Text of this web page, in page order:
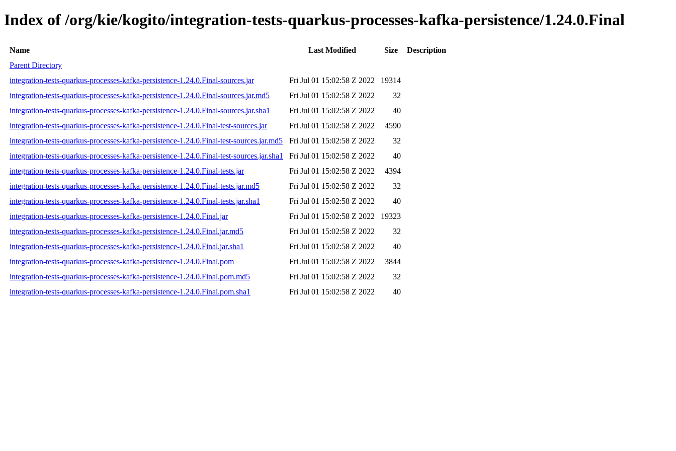
Index of /org/kie/kogito/integration-tests-quarkus-processes-kafka-persistence/1.24.0.Final
Name Last Modified Size
Description
Parent Directory
integration-tests-quarkus-processes-kafka-persistence-1.24.0.Final-sources.jar
Fri Jul 01 15:02:58 Z 2022
19314
integration-tests-quarkus-processes-kafka-persistence-1.24.0.Final-sources.jar.md5
Fri Jul 01 15:02:58 Z 2022
32
integration-tests-quarkus-processes-kafka-persistence-1.24.0.Final-sources.jar.sha1
Fri Jul 01 15:02:58 Z 2022
40
integration-tests-quarkus-processes-kafka-persistence-1.24.0.Final-test-sources.jar
Fri Jul 01 15:02:58 Z 2022
4590
integration-tests-quarkus-processes-kafka-persistence-1.24.0.Final-test-sources.jar.md5
Fri Jul 01 15:02:58 Z 2022
32
integration-tests-quarkus-processes-kafka-persistence-1.24.0.Final-test-sources.jar.sha1
Fri Jul 01 15:02:58 Z 2022
40
integration-tests-quarkus-processes-kafka-persistence-1.24.0.Final-tests.jar
Fri Jul 01 15:02:58 Z 2022
4394
integration-tests-quarkus-processes-kafka-persistence-1.24.0.Final-tests.jar.md5
Fri Jul 01 15:02:58 Z 2022
32
integration-tests-quarkus-processes-kafka-persistence-1.24.0.Final-tests.jar.sha1
Fri Jul 01 15:02:58 Z 2022
40
integration-tests-quarkus-processes-kafka-persistence-1.24.0.Final.jar
Fri Jul 01 15:02:58 Z 2022
19323
integration-tests-quarkus-processes-kafka-persistence-1.24.0.Final.jar.md5
Fri Jul 01 15:02:58 Z 2022
32
integration-tests-quarkus-processes-kafka-persistence-1.24.0.Final.jar.sha1
Fri Jul 01 15:02:58 Z 2022
40
integration-tests-quarkus-processes-kafka-persistence-1.24.0.Final.pom
Fri Jul 01 15:02:58 Z 2022
3844
integration-tests-quarkus-processes-kafka-persistence-1.24.0.Final.pom.md5
Fri Jul 01 15:02:58 Z 2022
32
integration-tests-quarkus-processes-kafka-persistence-1.24.0.Final.pom.sha1
Fri Jul 01 15:02:58 Z 2022 40